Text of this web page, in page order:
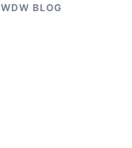
WDW BLOG